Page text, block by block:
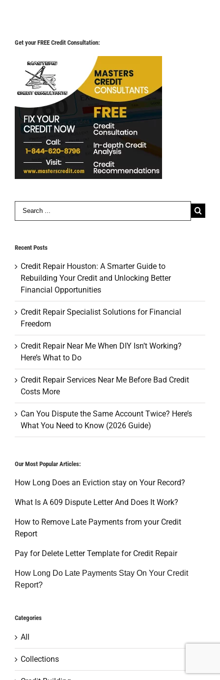
Get your FREE Credit Consultation:
Search
Recent Posts
Credit Repair Houston: A Smarter Guide to
Rebuilding Your Credit and Unlocking Better
Financial Opportunities
Credit Repair Specialist Solutions for Financial
Freedom
Credit Repair Near Me When DIY Isn’t Working?
Here’s What to Do
Credit Repair Services Near Me Before Bad Credit
Costs More
Can You Dispute the Same Account Twice? Here’s
What You Need to Know (2026 Guide)
Our Most Popular Articles:
How Long Does an Eviction stay on Your Record?
What Is A 609 Dispute Letter And Does It Work?
How to Remove Late Payments from your Credit
Report
Pay for Delete Letter Template for Credit Repair
How Long Do Late Payments Stay On Your Credit
Report?
Categories
All
Collections